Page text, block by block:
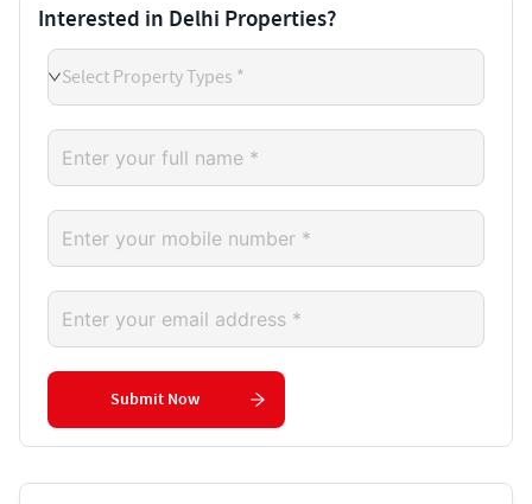
Interested in Delhi Properties?
Select Property Types *
Submit Now